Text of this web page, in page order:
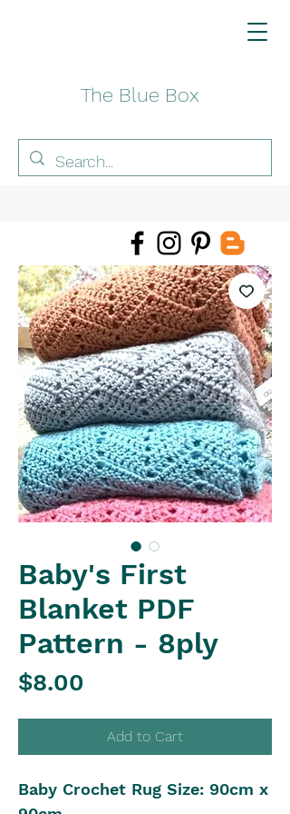
The Blue Box
Baby's First
Blanket PDF
Pattern - 8ply
$8.00
Add to Cart
Baby Crochet Rug Size: 90cm x